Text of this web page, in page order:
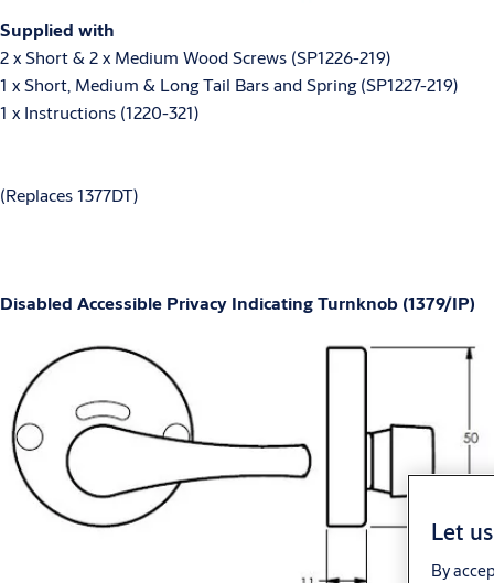
Supplied with
2 x Short & 2 x Medium Wood Screws (SP1226-219)
1 x Short, Medium & Long Tail Bars and Spring (SP1227-219)
1 x Instructions (1220-321)
(Replaces 1377DT)
Disabled Accessible Privacy Indicating Turnknob (1379/IP)
Let
By